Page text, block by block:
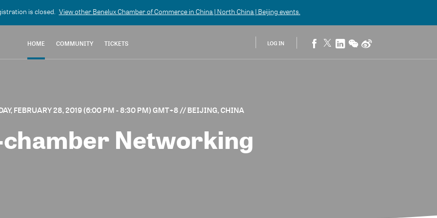
is closed. View other Benelux Chamber of Commerce in China | North China | Beijing events.
LOG IN
HOME COMMUNITY TICKETS
FEBRUARY 28, 2019 (6:00 PM - 8:30 PM) GMT+8 // BEIJING, CHINA
Networking